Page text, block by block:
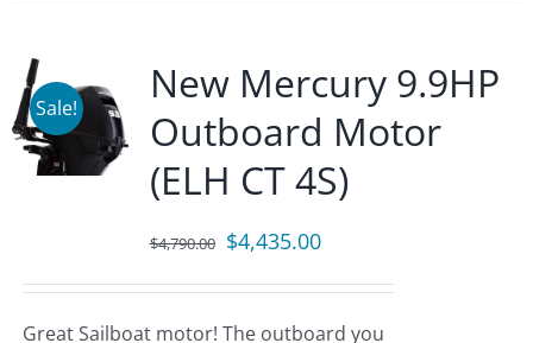
Sale!
New Mercury 9.9HP
Outboard Motor
(ELH CT 4S)
$4,790.00 Original
$4,790.00.
$4,435.00Current
$4,435.00.
Great Sailboat motor! The outboard you